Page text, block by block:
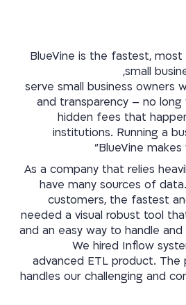
"BlueVine is the fastest,
small
serve small business owners
and transparency – no
hidden fees that
institutions. Running a
BlueVine
As a company that relies
have many sources of
customers, the fastest
needed a visual robust tool
and an easy way to handle
We hired Inflow
advanced ETL product. The
handles our challenging and